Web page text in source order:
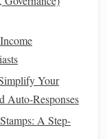
You'll need
,scissors
needle for
traditional
Ikat
Your
A Step-